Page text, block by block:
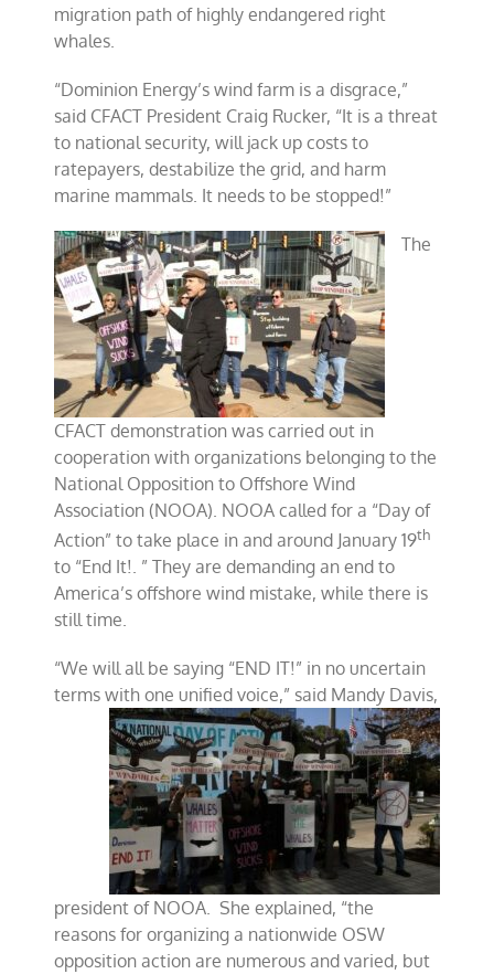
migration path of highly endangered right
whales.
“Dominion Energy’s wind farm is a disgrace,”
said CFACT President Craig Rucker, “It is a threat
to national security, will jack up costs to
ratepayers, destabilize the grid, and harm
marine mammals. It needs to be stopped!”
The
CFACT demonstration was carried out in
cooperation with organizations belonging to the
National Opposition to Offshore Wind
Association (NOOA). NOOA called for a “Day of
Action” to take place in and around January 19th
to “End It!. ” They are demanding an end to
America’s offshore wind mistake, while there is
still time.
“We will all be saying “END IT!” in no uncertain
terms with one unified voice,” said Mandy Davis,
president of NOOA. She explained, “the
reasons for organizing a nationwide OSW
opposition action are numerous and varied, but